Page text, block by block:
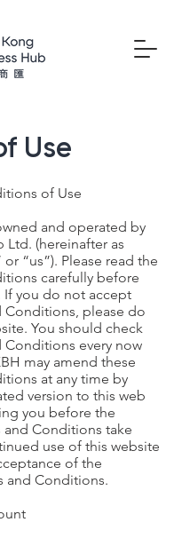
Use
of Use
and operated by
(hereinafter as
“us”). Please read the
carefully before
If you do not accept
Conditions, please do
You should check
Conditions every now
may amend these
at any time by
version to this web
you before the
and Conditions take
use of this website
of the
and Conditions.